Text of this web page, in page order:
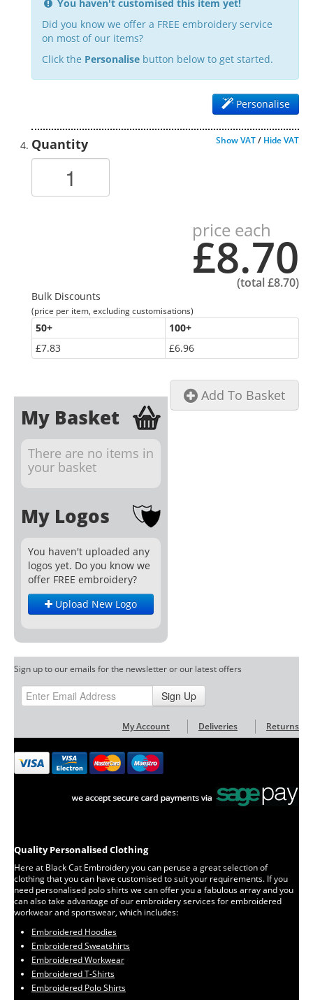
You haven't customised this item yet!
Did you know we offer a FREE embroidery service
on most of our items?
Click the Personalise button below to get started.
Personalise
Quantity Show VAT/ Hide VAT
price each
£8.70
(total£8.70)
Bulk Discounts
(price per item, excluding customisations)
50+ 100+
£7.83
£6.96
Add To Basket
My Basket
There are no items in
your basket
My Logos
You haven't uploaded any
logos yet. Do you know we
offer FREE embroidery?
Upload New Logo
Sign up to our emails for the newsletter or our latest offers
Sign Up
My Account Deliveries Returns
Quality Personalised Clothing
Here at Black Cat Embroidery you can peruse a great selection of
clothing that you can have customised to suit your requirements. If you
need personalised polo shirts we can offer you a fabulous array and you
can also take advantage of our embroidery services for embroidered
workwear and sportswear, which includes:
Embroidered Hoodies
Embroidered Sweatshirts
Embroidered Workwear
Embroidered T-Shirts
Embroidered Polo Shirts